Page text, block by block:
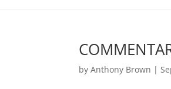
byAnthony Brown |